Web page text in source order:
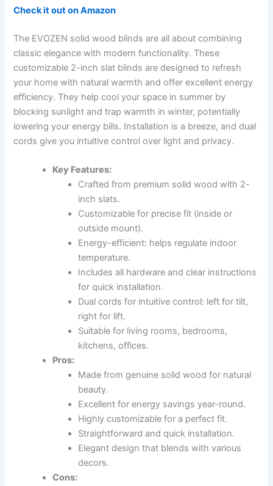
Check it out on Amazon
The EVOZEN solid wood blinds are all about combining
classic elegance with modern functionality. These
customizable 2-inch slat blinds are designed to refresh
your home with natural warmth and offer excellent energy
efficiency. They help cool your space in summer by
blocking sunlight and trap warmth in winter, potentially
lowering your energy bills. Installation is a breeze, and dual
cords give you intuitive control over light and privacy.
Key Features:
Crafted from premium solid wood with 2-
inch slats.
Customizable for precise fit (inside or
outside mount).
Energy-efficient: helps regulate indoor
temperature.
Includes all hardware and clear instructions
for quick installation.
Dual cords for intuitive control: left for tilt,
right for lift.
Suitable for living rooms, bedrooms,
kitchens, offices.
Pros:
Made from genuine solid wood for natural
beauty.
Excellent for energy savings year-round.
Highly customizable for a perfect fit.
Straightforward and quick installation.
Elegant design that blends with various
decors.
Cons: